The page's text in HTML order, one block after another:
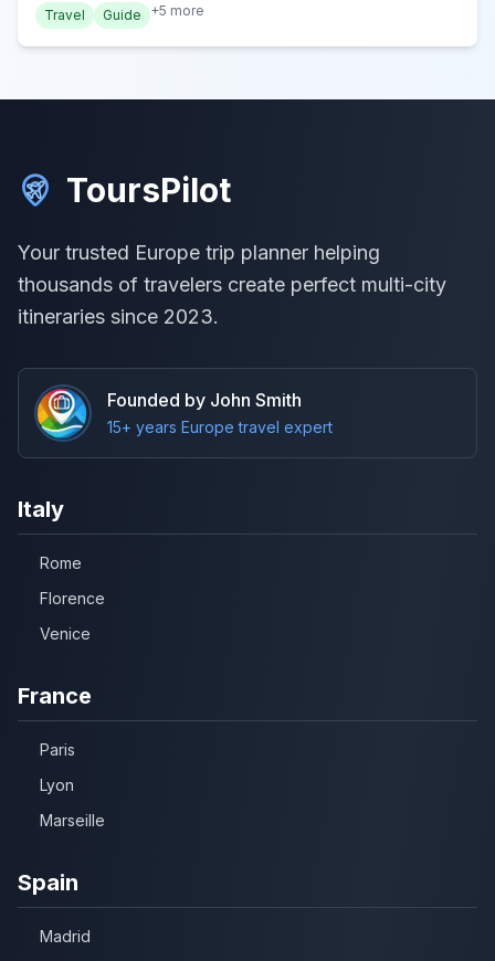
Travel
Guide +5 more
ToursPilot
Your trusted Europe trip planner helping
thousands of travelers create perfect multi-city
itineraries since 2023.
Founded by John Smith
15+ years Europe travel expert
Italy
Rome
Florence
Venice
France
Paris
Lyon
Marseille
Spain
Madrid